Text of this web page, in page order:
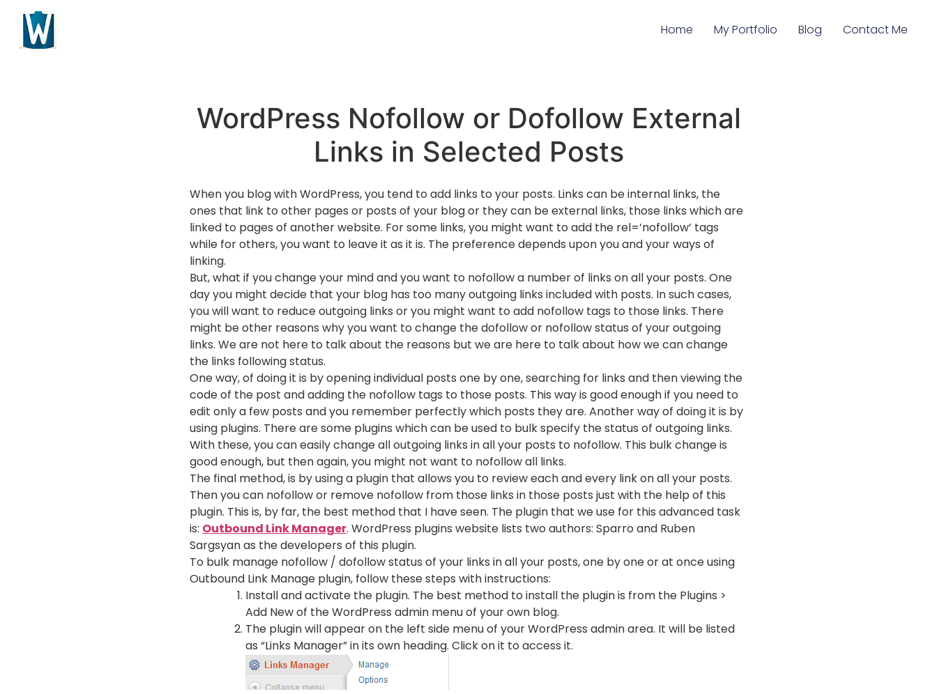
Home My Portfolio Blog Contact Me
WordPress Nofollow or Dofollow External
Links in Selected Posts
When you blog with WordPress, you tend to add links to your posts. Links can be internal links, the
ones that link to other pages or posts of your blog or they can be external links, those links which are
linked to pages of another website. For some links, you might want to add the rel=’nofollow’ tags
while for others, you want to leave it as it is. The preference depends upon you and your ways of
linking.
But, what if you change your mind and you want to nofollow a number of links on all your posts. One
day you might decide that your blog has too many outgoing links included with posts. In such cases,
you will want to reduce outgoing links or you might want to add nofollow tags to those links. There
might be other reasons why you want to change the dofollow or nofollow status of your outgoing
links. We are not here to talk about the reasons but we are here to talk about how we can change
the links following status.
One way, of doing it is by opening individual posts one by one, searching for links and then viewing the
code of the post and adding the nofollow tags to those posts. This way is good enough if you need to
edit only a few posts and you remember perfectly which posts they are. Another way of doing it is by
using plugins. There are some plugins which can be used to bulk specify the status of outgoing links.
With these, you can easily change all outgoing links in all your posts to nofollow. This bulk change is
good enough, but then again, you might not want to nofollow all links.
The final method, is by using a plugin that allows you to review each and every link on all your posts.
Then you can nofollow or remove nofollow from those links in those posts just with the help of this
plugin. This is, by far, the best method that I have seen. The plugin that we use for this advanced task
is: Outbound Link Manager. WordPress plugins website lists two authors: Sparro and Ruben
Sargsyan as the developers of this plugin.
To bulk manage nofollow / dofollow status of your links in all your posts, one by one or at once using
Outbound Link Manage plugin, follow these steps with instructions:
Install and activate the plugin. The best method to install the plugin is from the Plugins >
Add New of the WordPress admin menu of your own blog.
The plugin will appear on the left side menu of your WordPress admin area. It will be listed
as “Links Manager” in its own heading. Click on it to access it.